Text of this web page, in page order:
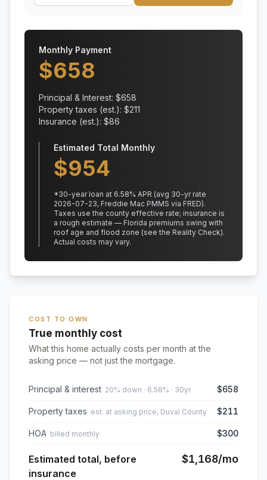
Monthly Payment
$658
Principal & Interest: $658
Property taxes (est.): $211
Insurance (est.): $86
Estimated Total Monthly
$954
*30-year loan at 6.58% APR (avg 30-yr rate
2026-07-23, Freddie Mac PMMS via FRED).
Taxes use the county effective rate; insurance is
a rough estimate — Florida premiums swing with
roof age and flood zone (see the Reality Check).
Actual costs may vary.
COST TO OWN
True monthly cost
What this home actually costs per month at the
asking price — not just the mortgage.
Principal & interest 20% down · 6.58% · 30yr $658
Property taxes est. at asking price, Duval County $211
HOA billed monthly $300
Estimated total, before
insurance
$1,168/mo